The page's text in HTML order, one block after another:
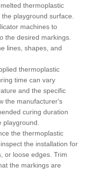
thermoplastic
playground surface.
machines to
the desired markings.
lines, shapes, and
thermoplastic
time can vary
and the specific
the manufacturer's
curing duration
the thermoplastic
the installation for
or loose edges. Trim
the markings are